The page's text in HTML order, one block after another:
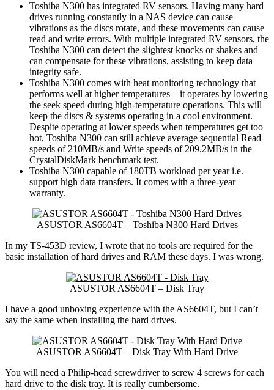
Toshiba N300 has integrated RV sensors. Having many hard
drives running constantly in a NAS device can cause
vibrations as the discs rotate, and these movements can cause
read and write errors. With multiple integrated RV sensors, the
Toshiba N300 can detect the slightest knocks or shakes and
can compensate for these vibrations, assisting to keep data
integrity safe.
Toshiba N300 comes with heat monitoring technology that
performs well at higher temperatures – it operates by lowering
the seek speed during high-temperature operations. This will
keep the discs & systems operating in a cool environment.
Despite operating at lower speeds when temperatures get too
hot, Toshiba N300 can still achieve average sequential Read
speeds of 210MB/s and Write speeds of 209.2MB/s in the
CrystalDiskMark benchmark test.
Toshiba N300 capable of 180TB workload per year i.e.
support high data transfers. It comes with a three-year
warranty.
ASUSTOR AS6604T – Toshiba N300 Hard Drives
In my TS-453D review, I wrote that no tools are required for the
basic installation of hard drives and RAM these days. I was wrong.
ASUSTOR AS6604T – Disk Tray
I have a good unboxing experience with the AS6604T, but I can’t
say the same when installing the hard drives.
ASUSTOR AS6604T – Disk Tray With Hard Drive
You will need a Philip-head screwdriver to screw 4 screws for each
hard drive to the disk tray. It is really cumbersome.